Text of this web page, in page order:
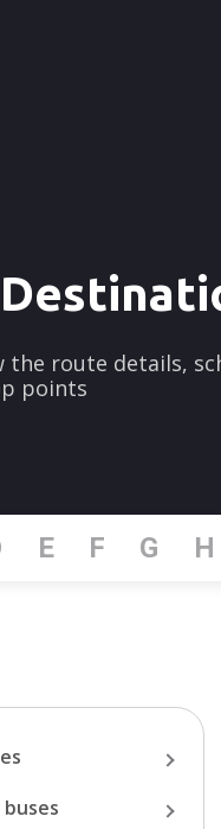
the route details,
points
E F G H
buses